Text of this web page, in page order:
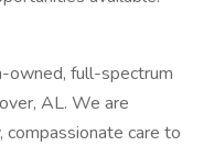
owned, full-spectrum
AL. We are
care to